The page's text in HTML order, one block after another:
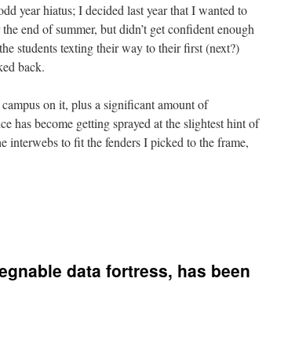
year hiatus; I decided last year that I wanted to
the end of summer, but didn’t get confident enough
students texting their way to their first (next?)
back.
on it, plus a significant amount of
has become getting sprayed at the slightest hint of
interwebs to fit the fenders I picked to the frame,
data fortress, has been